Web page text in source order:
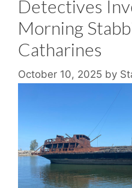
Detectives
Morning
Catharines
October 10, 2025 by